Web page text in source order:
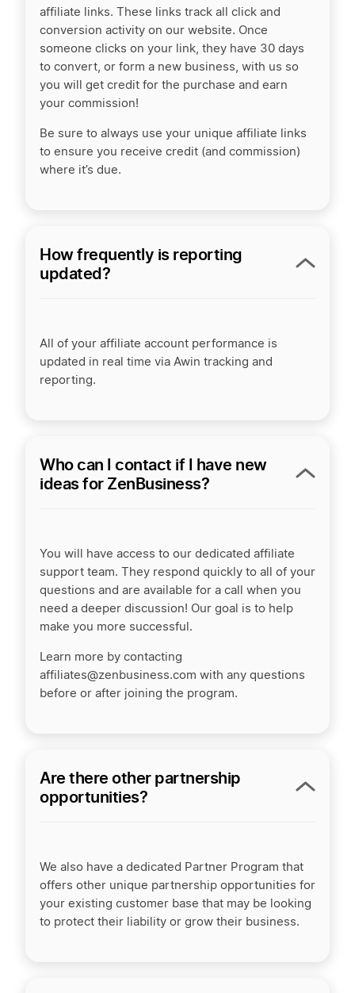
affiliate links. These links track all click and
conversion activity on our website. Once
someone clicks on your link, they have 30 days
to convert, or form a new business, with us so
you will get credit for the purchase and earn
your commission!
Be sure to always use your unique affiliate links
to ensure you receive credit (and commission)
where it’s due.
How frequently is reporting
updated?
All of your affiliate account performance is
updated in real time via Awin tracking and
reporting.
Who can I contact if I have new
ideas for ZenBusiness?
You will have access to our dedicated affiliate
support team. They respond quickly to all of your
questions and are available for a call when you
need a deeper discussion! Our goal is to help
make you more successful.
Learn more by contacting
affiliates@zenbusiness.com with any questions
before or after joining the program.
Are there other partnership
opportunities?
We also have a dedicated Partner Program that
offers other unique partnership opportunities for
your existing customer base that may be looking
to protect their liability or grow their business.